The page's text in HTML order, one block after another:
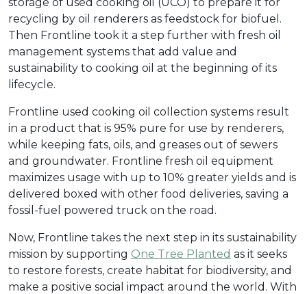
recycling by oil renderers as feedstock for biofuel.
Then Frontline took it a step further with fresh oil
management systems that add value and
sustainability to cooking oil at the beginning of its
lifecycle.
Frontline used cooking oil collection systems result
in a product that is 95% pure for use by renderers,
while keeping fats, oils, and greases out of sewers
and groundwater. Frontline fresh oil equipment
maximizes usage with up to 10% greater yields and is
delivered boxed with other food deliveries, saving a
fossil-fuel powered truck on the road.
Now, Frontline takes the next step in its sustainability
mission by supporting One Tree Planted as it seeks
to restore forests, create habitat for biodiversity, and
make a positive social impact around the world. With